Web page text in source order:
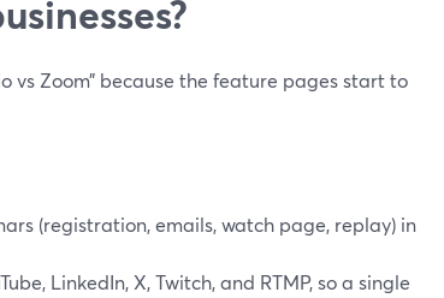
vs Zoom” because the feature pages start to
(registration, emails, watch page, replay) in
LinkedIn, X, Twitch, and RTMP, so a single